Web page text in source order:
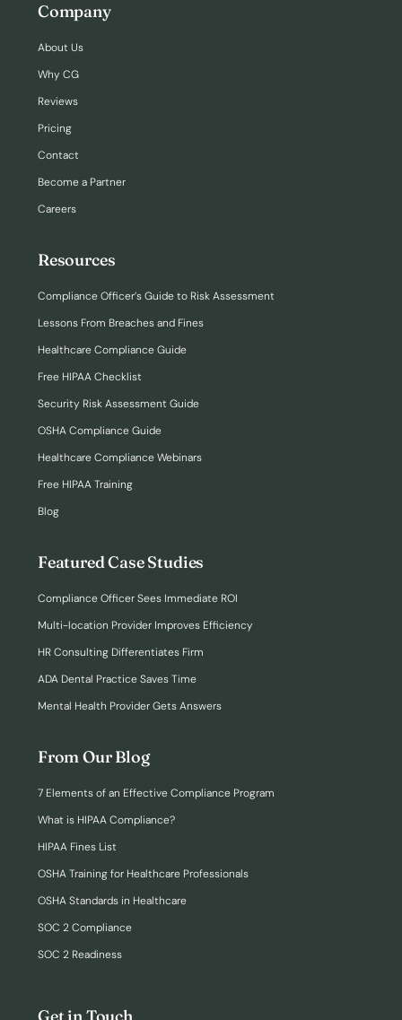
Company
About Us
Why CG
Reviews
Pricing
Contact
Become a Partner
Careers
Resources
Compliance Officer’s Guide to Risk Assessment
Lessons From Breaches and Fines
Healthcare Compliance Guide
Free HIPAA Checklist
Security Risk Assessment Guide
OSHA Compliance Guide
Healthcare Compliance Webinars
Free HIPAA Training
Blog
Featured Case Studies
Compliance Officer Sees Immediate ROI
Multi-location Provider Improves Efficiency
HR Consulting Differentiates Firm
ADA Dental Practice Saves Time
Mental Health Provider Gets Answers
From Our Blog
7 Elements of an Effective Compliance Program
What is HIPAA Compliance?
HIPAA Fines List
OSHA Training for Healthcare Professionals
OSHA Standards in Healthcare
SOC 2 Compliance
SOC 2 Readiness